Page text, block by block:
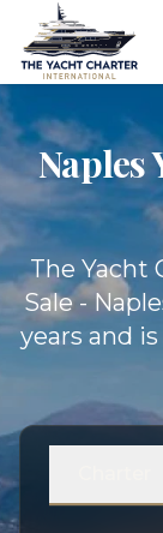
Naples
The Yacht
Sale -
years and